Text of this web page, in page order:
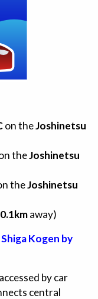
on theJoshinetsu
theJoshinetsu
theJoshinetsu
0.1kmaway)
Kogen by
by car
central